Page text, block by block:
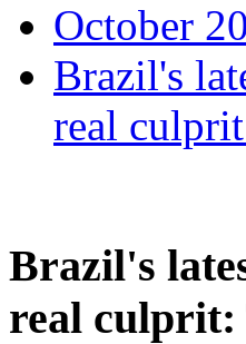
October
Brazil's
real
Brazil's
real culprit: